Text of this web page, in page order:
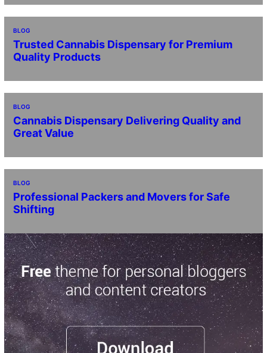
BLOG
Trusted Cannabis Dispensary for Premium
Quality Products
BLOG
Cannabis Dispensary Delivering Quality and
Great Value
BLOG
Professional Packers and Movers for Safe
Shifting